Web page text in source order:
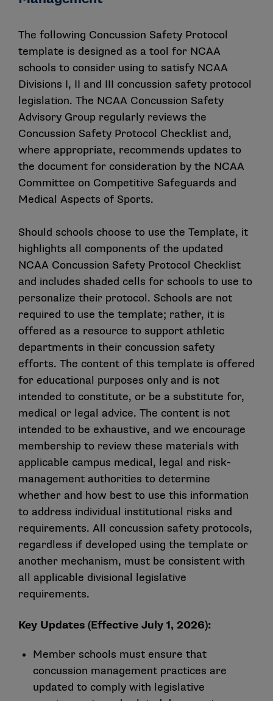
The following Concussion Safety Protocol
template is designed as a tool for NCAA
schools to consider using to satisfy NCAA
Divisions I, II and III concussion safety protocol
legislation. The NCAA Concussion Safety
Advisory Group regularly reviews the
Concussion Safety Protocol Checklist and,
where appropriate, recommends updates to
the document for consideration by the NCAA
Committee on Competitive Safeguards and
Medical Aspects of Sports.
Should schools choose to use the Template, it
highlights all components of the updated
NCAA Concussion Safety Protocol Checklist
and includes shaded cells for schools to use to
personalize their protocol. Schools are not
required to use the template; rather, it is
offered as a resource to support athletic
departments in their concussion safety
efforts. The content of this template is offered
for educational purposes only and is not
intended to constitute, or be a substitute for,
medical or legal advice. The content is not
intended to be exhaustive, and we encourage
membership to review these materials with
applicable campus medical, legal and risk-
management authorities to determine
whether and how best to use this information
to address individual institutional risks and
requirements. All concussion safety protocols,
regardless if developed using the template or
another mechanism, must be consistent with
all applicable divisional legislative
requirements.
Key Updates (Effective July 1, 2026):
Member schools must ensure that
concussion management practices are
updated to comply with legislative